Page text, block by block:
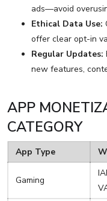
ads—avoid
Ethical Data Use:
offer clear opt-in
Regular Updates:
new features,
APP
CATEGORY
App Type
Gaming